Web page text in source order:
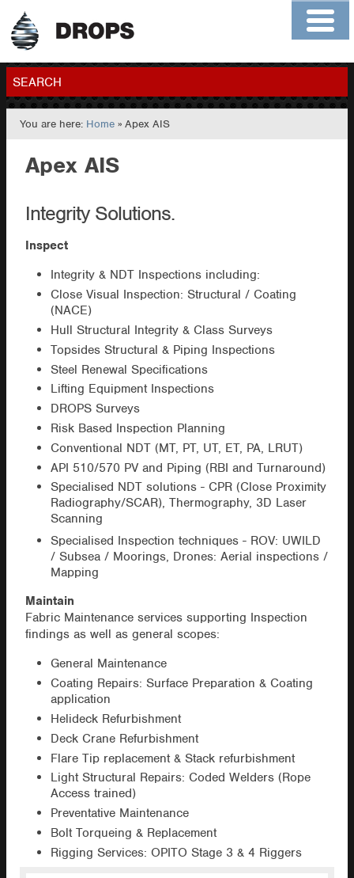
Home
Contact
Members
SEARCH
GO
You are here: Home » Apex AIS
Apex AIS
Integrity Solutions.
Inspect
Integrity & NDT Inspections including:
Close Visual Inspection: Structural / Coating
(NACE)
Hull Structural Integrity & Class Surveys
Topsides Structural & Piping Inspections
Steel Renewal Specifications
Lifting Equipment Inspections
DROPS Surveys
Risk Based Inspection Planning
Conventional NDT (MT, PT, UT, ET, PA, LRUT)
API 510/570 PV and Piping (RBI and Turnaround)
Specialised NDT solutions - CPR (Close Proximity
Radiography/SCAR), Thermography, 3D Laser
Scanning
Specialised Inspection techniques - ROV: UWILD
/ Subsea / Moorings, Drones: Aerial inspections /
Mapping
Maintain
Fabric Maintenance services supporting Inspection
findings as well as general scopes:
General Maintenance
Coating Repairs: Surface Preparation & Coating
application
Helideck Refurbishment
Deck Crane Refurbishment
Flare Tip replacement & Stack refurbishment
Light Structural Repairs: Coded Welders (Rope
Access trained)
Preventative Maintenance
Bolt Torqueing & Replacement
Rigging Services: OPITO Stage 3 & 4 Riggers